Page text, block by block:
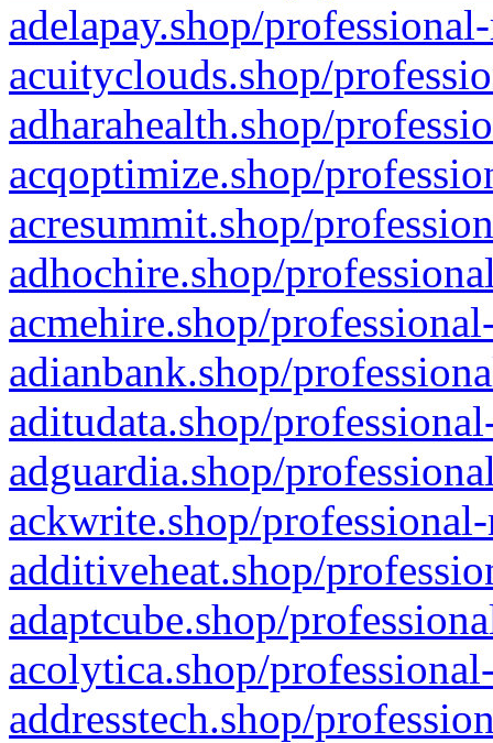
adelapay.shop/
acuityclouds.shop/
adharahealth.shop/
acqoptimize.shop/
acresummit.shop/
adhochire.shop/
acmehire.shop/
adianbank.shop/
aditudata.shop/
adguardia.shop/
ackwrite.shop/
additiveheat.shop/
adaptcube.shop/
acolytica.shop/
addresstech.shop/